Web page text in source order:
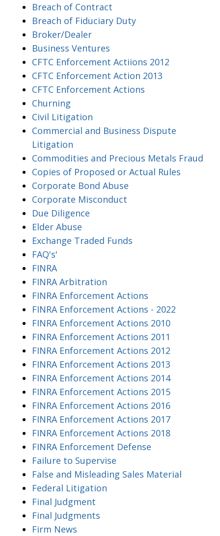
Breach of Contract
Breach of Fiduciary Duty
Broker/Dealer
Business Ventures
CFTC Enforcement Actiions 2012
CFTC Enforcement Action 2013
CFTC Enforcement Actions
Churning
Civil Litigation
Commercial and Business Dispute
Litigation
Commodities and Precious Metals Fraud
Copies of Proposed or Actual Rules
Corporate Bond Abuse
Corporate Misconduct
Due Diligence
Elder Abuse
Exchange Traded Funds
FAQ's'
FINRA
FINRA Arbitration
FINRA Enforcement Actions
FINRA Enforcement Actions - 2022
FINRA Enforcement Actions 2010
FINRA Enforcement Actions 2011
FINRA Enforcement Actions 2012
FINRA Enforcement Actions 2013
FINRA Enforcement Actions 2014
FINRA Enforcement Actions 2015
FINRA Enforcement Actions 2016
FINRA Enforcement Actions 2017
FINRA Enforcement Actions 2018
FINRA Enforcement Defense
Failure to Supervise
False and Misleading Sales Material
Federal Litigation
Final Judgment
Final Judgments
Firm News